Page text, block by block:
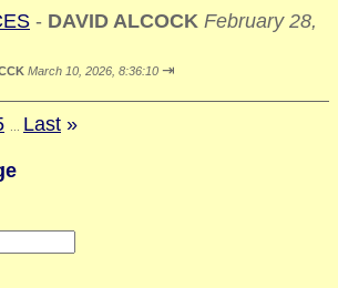
- DAVID ALCOCK February 28,
March 10, 2026, 8:36:10 ⇥
Last »